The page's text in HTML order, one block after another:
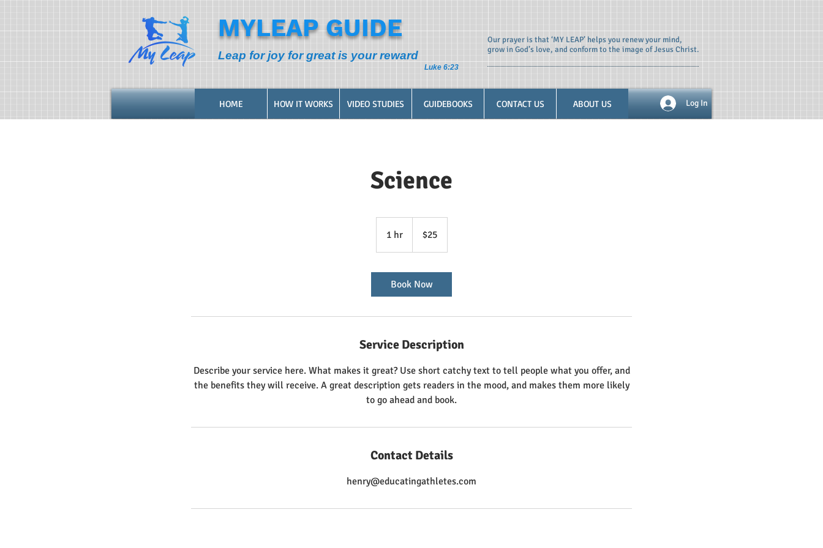
MYLEAP GUIDE
Leap for joy for great is your reward
Luke 6:23
Our prayer is that ‘MY LEAP’ helps you renew your mind,
grow in God’s love, and conform to the image of Jesus Christ.
HOME HOW IT WORKS VIDEO STUDIES GUIDEBOOKS CONTACT US ABOUT US Log In
Science
1 hr1
h
dollars$25
Book Now
Service Description
Describe your service here. What makes it great? Use short catchy text to tell people what you offer, and
the benefits they will receive. A great description gets readers in the mood, and makes them more likely
to go ahead and book.
Contact Details
henry@educatingathletes.com